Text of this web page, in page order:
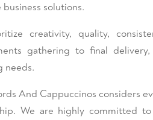
solutions.
creativity, quality,
gathering to final
needs.
And Cappuccinos considers
We are highly committed